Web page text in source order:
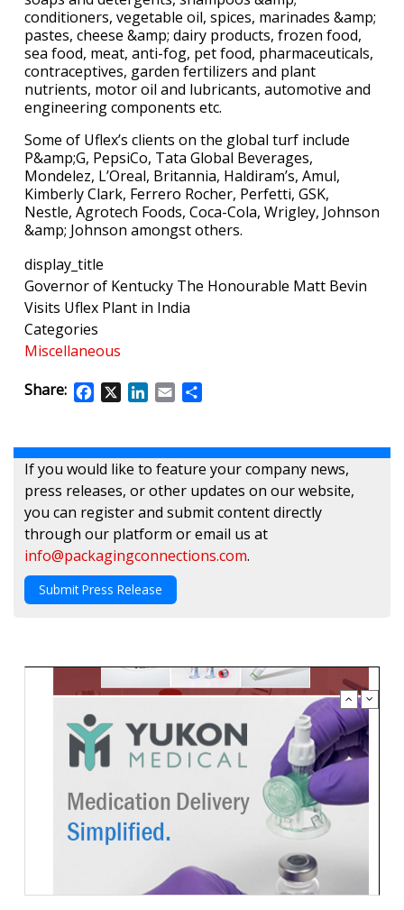
conditioners, vegetable oil, spices, marinades &amp;
pastes, cheese &amp; dairy products, frozen food,
sea food, meat, anti-fog, pet food, pharmaceuticals,
contraceptives, garden fertilizers and plant
nutrients, motor oil and lubricants, automotive and
engineering components etc.
Some of Uflex’s clients on the global turf include
P&amp;G, PepsiCo, Tata Global Beverages,
Mondelez, L’Oreal, Britannia, Haldiram’s, Amul,
Kimberly Clark, Ferrero Rocher, Perfetti, GSK,
Nestle, Agrotech Foods, Coca-Cola, Wrigley, Johnson
&amp; Johnson amongst others.
display_title
Governor of Kentucky The Honourable Matt Bevin
Visits Uflex Plant in India
Categories
Miscellaneous
Share:
Facebook
X LinkedIn
Email
If you would like to feature your company news,
press releases, or other updates on our website,
you can register and submit content directly
through our platform or email us at
info@packagingconnections.com.
Submit Press Release